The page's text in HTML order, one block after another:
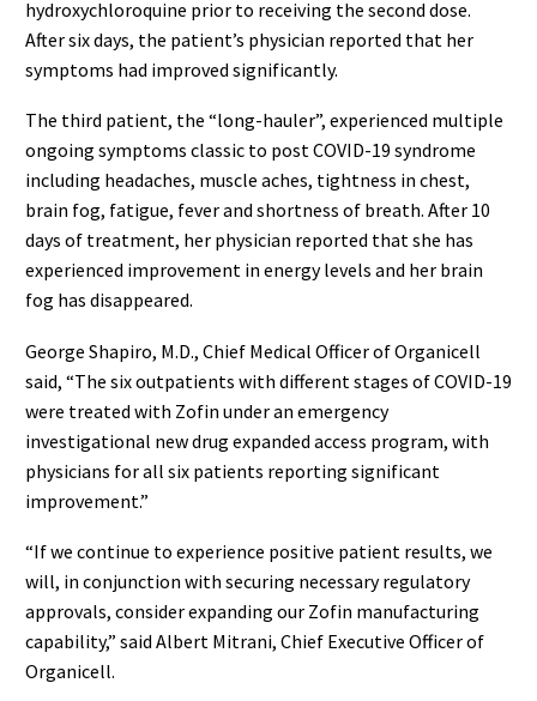
hydroxychloroquine prior to receiving the second dose.
After six days, the patient’s physician reported that her
symptoms had improved significantly.
The third patient, the “long-hauler”, experienced multiple
ongoing symptoms classic to post COVID-19 syndrome
including headaches, muscle aches, tightness in chest,
brain fog, fatigue, fever and shortness of breath. After 10
days of treatment, her physician reported that she has
experienced improvement in energy levels and her brain
fog has disappeared.
George Shapiro, M.D., Chief Medical Officer of Organicell
said, “The six outpatients with different stages of COVID-19
were treated with Zofin under an emergency
investigational new drug expanded access program, with
physicians for all six patients reporting significant
improvement.”
“If we continue to experience positive patient results, we
will, in conjunction with securing necessary regulatory
approvals, consider expanding our Zofin manufacturing
capability,” said Albert Mitrani, Chief Executive Officer of
Organicell.